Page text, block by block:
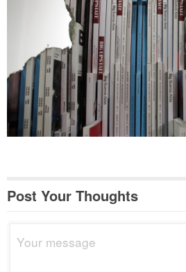
Post Your Thoughts